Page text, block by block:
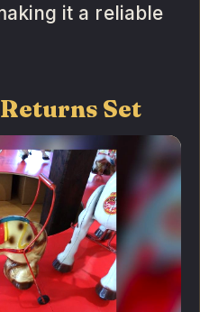
it a reliable
Set